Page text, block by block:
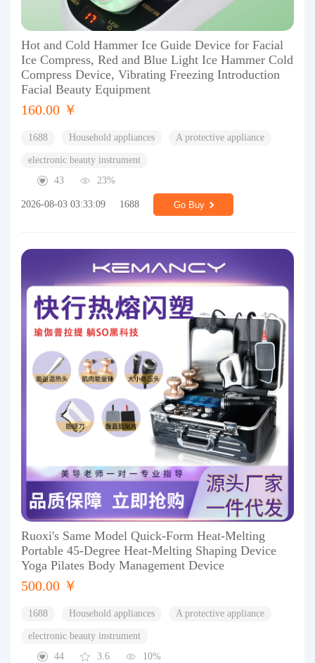
Hot and Cold Hammer Ice Guide Device for Facial
Ice Compress, Red and Blue Light Ice Hammer Cold
Compress Device, Vibrating Freezing Introduction
Facial Beauty Equipment
160.00 ￥
1688 Household appliances A protective appliance
electronic beauty instrument
43
23%
2026-08-03 03:33:09 1688 Go Buy
Ruoxi's Same Model Quick-Form Heat-Melting
Portable 45-Degree Heat-Melting Shaping Device
Yoga Pilates Body Management Device
500.00 ￥
1688 Household appliances A protective appliance
electronic beauty instrument
44
3.6 10%